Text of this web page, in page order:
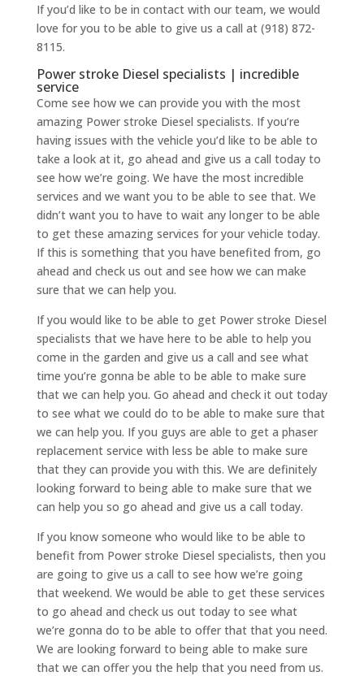
If you’d like to be in contact with our team, we would
love for you to be able to give us a call at (918) 872-
8115.
Power stroke Diesel specialists | incredible
service
Come see how we can provide you with the most
amazing Power stroke Diesel specialists. If you’re
having issues with the vehicle you’d like to be able to
take a look at it, go ahead and give us a call today to
see how we’re going. We have the most incredible
services and we want you to be able to see that. We
didn’t want you to have to wait any longer to be able
to get these amazing services for your vehicle today.
If this is something that you have benefited from, go
ahead and check us out and see how we can make
sure that we can help you.
If you would like to be able to get Power stroke Diesel
specialists that we have here to be able to help you
come in the garden and give us a call and see what
time you’re gonna be able to be able to make sure
that we can help you. Go ahead and check it out today
to see what we could do to be able to make sure that
we can help you. If you guys are able to get a phaser
replacement service with less be able to make sure
that they can provide you with this. We are definitely
looking forward to being able to make sure that we
can help you so go ahead and give us a call today.
If you know someone who would like to be able to
benefit from Power stroke Diesel specialists, then you
are going to give us a call to see how we’re going
that weekend. We would be able to get these services
to go ahead and check us out today to see what
we’re gonna do to be able to offer that that you need.
We are looking forward to being able to make sure
that we can offer you the help that you need from us.